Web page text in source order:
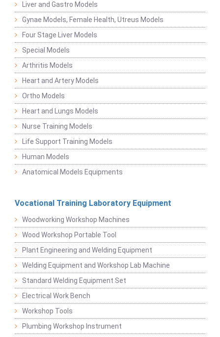
Liver and Gastro Models
Gynae Models, Female Health, Utreus Models
Four Stage Liver Models
Special Models
Arthritis Models
Heart and Artery Models
Ortho Models
Heart and Lungs Models
Nurse Training Models
Life Support Training Models
Human Models
Anatomical Models Equipments
Vocational Training Laboratory Equipment
Woodworking Workshop Machines
Wood Workshop Portable Tool
Plant Engineering and Welding Equipment
Welding Equipment and Workshop Lab Machine
Standard Welding Equipment Set
Electrical Work Bench
Workshop Tools
Plumbing Workshop Instrument